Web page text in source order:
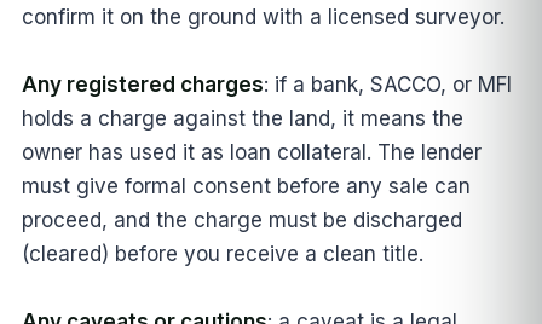
confirm it on the ground with a licensed surveyor.
Any registered charges: if a bank, SACCO, or MFI
holds a charge against the land, it means the
owner has used it as loan collateral. The lender
must give formal consent before any sale can
proceed, and the charge must be discharged
(cleared) before you receive a clean title.